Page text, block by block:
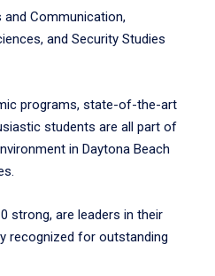
and Communication,
and Security Studies
programs, state-of-the-art
students are all part of
in Daytona Beach
strong, are leaders in their
recognized for outstanding